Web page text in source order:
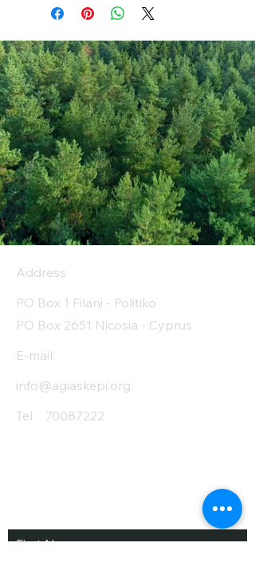
Address
PO Box 1 Filani - Politiko
PO Box 2651 Nicosia - Cyprus
E-mail:
info@agiaskepi.org
Tel
70087222
Subscribe and Save
First Name